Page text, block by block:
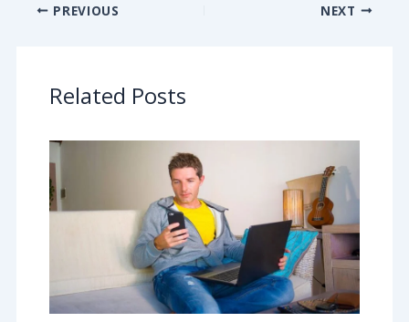
PREVIOUS NEXT
Related Posts